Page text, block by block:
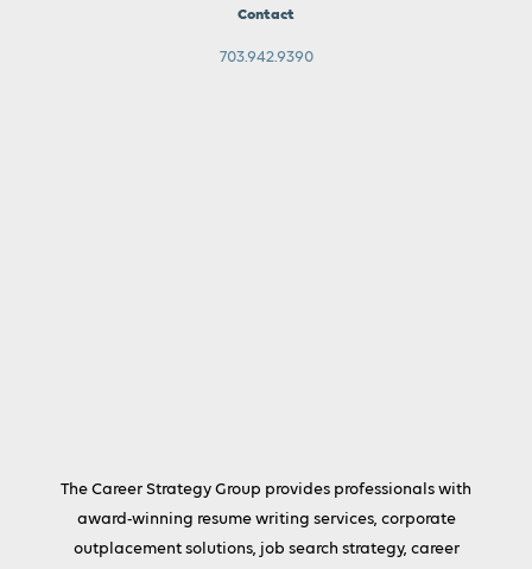
Contact
703.942.9390
The Career Strategy Group provides professionals with
award-winning resume writing services, corporate
outplacement solutions, job search strategy, career